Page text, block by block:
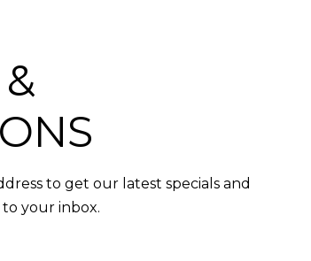
to get our latest specials and
your inbox.